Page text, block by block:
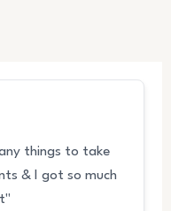
& I got so much